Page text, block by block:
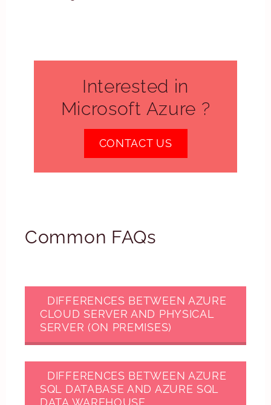
Interested in
Microsoft Azure ?
CONTACT US
Common FAQs
DIFFERENCES BETWEEN AZURE
CLOUD SERVER AND PHYSICAL
SERVER (ON PREMISES)
DIFFERENCES BETWEEN AZURE
SQL DATABASE AND AZURE SQL
DATA WAREHOUSE